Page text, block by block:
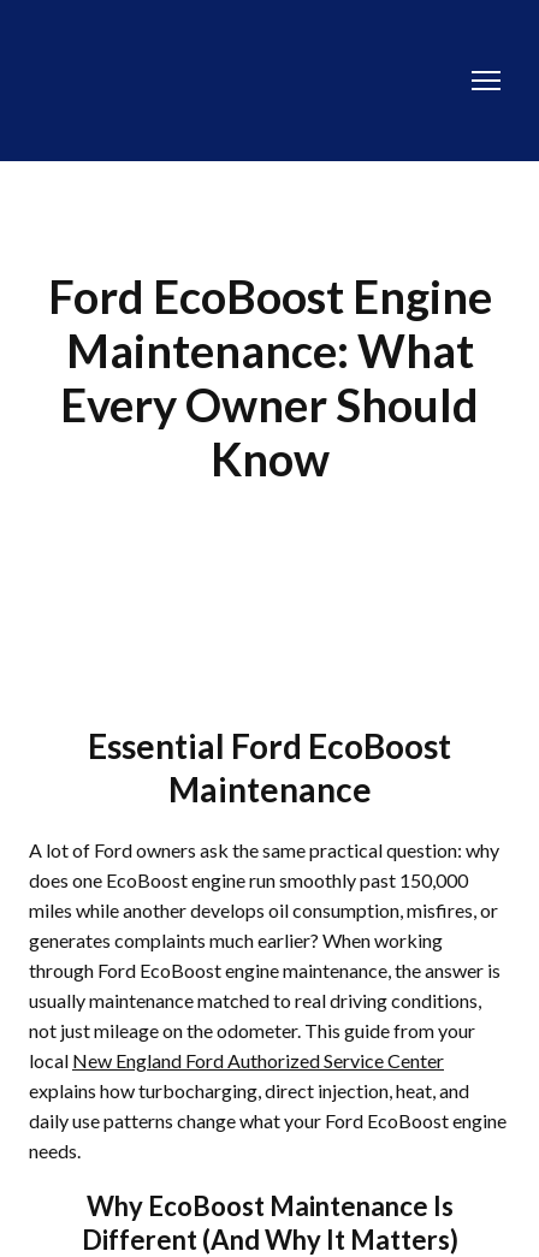
Ford EcoBoost Engine
Maintenance: What
Every Owner Should
Know
Essential Ford EcoBoost
Maintenance
A lot of Ford owners ask the same practical question: why
does one EcoBoost engine run smoothly past 150,000
miles while another develops oil consumption, misfires, or
generates complaints much earlier? When working
through Ford EcoBoost engine maintenance, the answer is
usually maintenance matched to real driving conditions,
not just mileage on the odometer. This guide from your
local New England Ford Authorized Service Center
explains how turbocharging, direct injection, heat, and
daily use patterns change what your Ford EcoBoost engine
needs.
Why EcoBoost Maintenance Is
Different (And Why It Matters)